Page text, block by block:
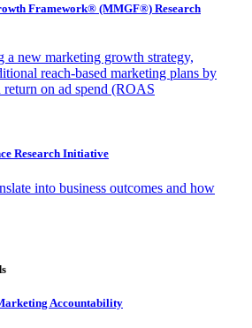
Framework® (MMGF®) Research
a new marketing growth strategy,
reach-based marketing plans by
on ad spend (ROAS
Research Initiative
into business outcomes and how
Accountability